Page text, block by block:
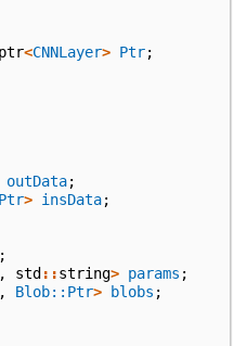
<CNNLayer> Ptr;
outData;
> insData;
;
, std ::string> params ;
, Blob::Ptr> blobs ;